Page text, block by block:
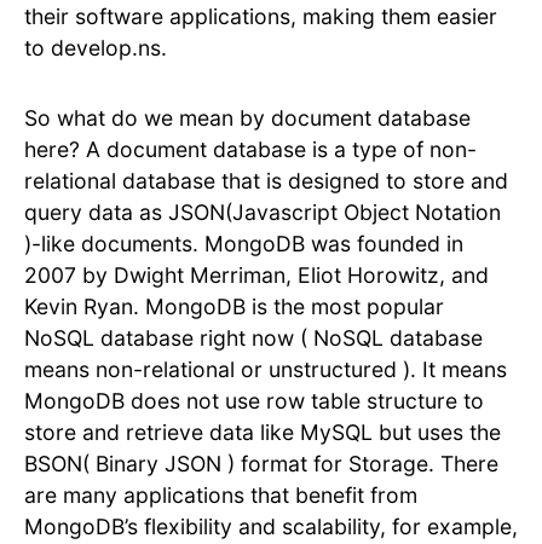
their software applications, making them easier
to develop.ns.
So what do we mean by document database
here? A document database is a type of non-
relational database that is designed to store and
query data as JSON(Javascript Object Notation
)-like documents. MongoDB was founded in
2007 by Dwight Merriman, Eliot Horowitz, and
Kevin Ryan. MongoDB is the most popular
NoSQL database right now ( NoSQL database
means non-relational or unstructured ). It means
MongoDB does not use row table structure to
store and retrieve data like MySQL but uses the
BSON( Binary JSON ) format for Storage. There
are many applications that benefit from
MongoDB’s flexibility and scalability, for example,